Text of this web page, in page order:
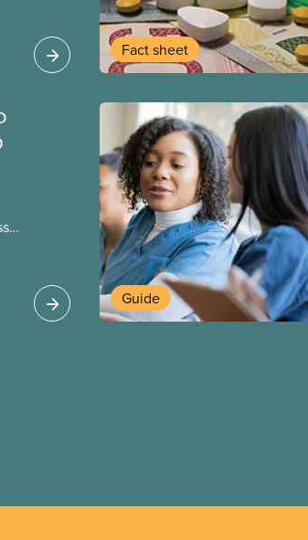
Fact sheet
Guide